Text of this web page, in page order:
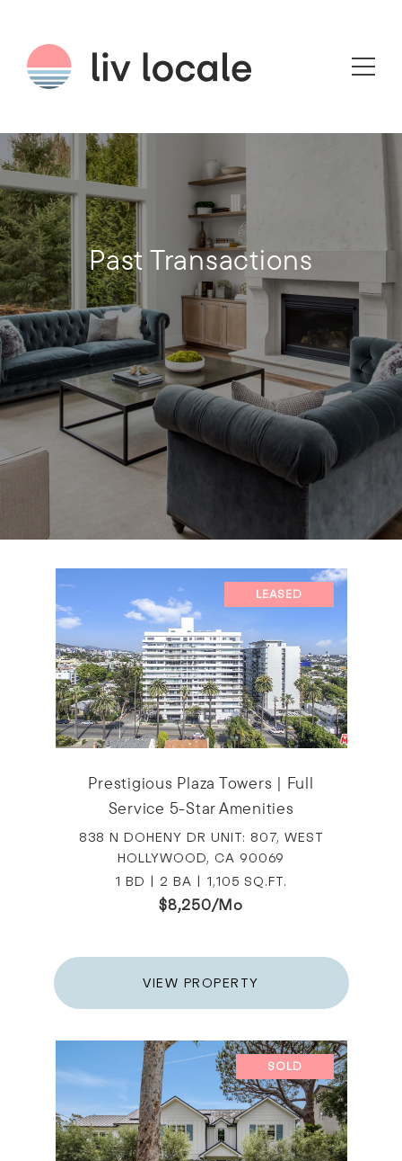
Past Transactions
LEASED
Prestigious Plaza Towers | Full
Service 5-Star Amenities
838 N DOHENY DR UNIT: 807, WEST
HOLLYWOOD, CA 90069
1 BD | 2 BA | 1,105 SQ.FT.
$8,250/mo
VIEW PROPERTY
SOLD